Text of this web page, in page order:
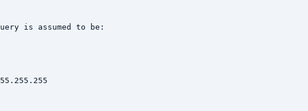
is assumed to be: